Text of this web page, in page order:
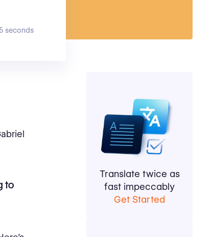
seconds
to
Translate twice as
fast impeccably
Get Started